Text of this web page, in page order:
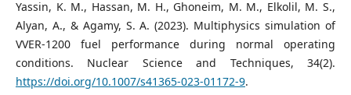
Yassin, K. M., Hassan, M. H., Ghoneim, M. M., Elkolil, M. S.,
Alyan, A., & Agamy, S. A. (2023). Multiphysics simulation of
VVER-1200 fuel performance during normal operating
conditions. Nuclear Science and Techniques, 34(2).
https://doi.org/10.1007/s41365-023-01172-9.